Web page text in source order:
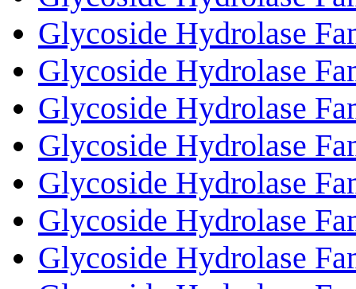
Glycoside Hydrolase
Glycoside Hydrolase
Glycoside Hydrolase
Glycoside Hydrolase
Glycoside Hydrolase
Glycoside Hydrolase
Glycoside Hydrolase